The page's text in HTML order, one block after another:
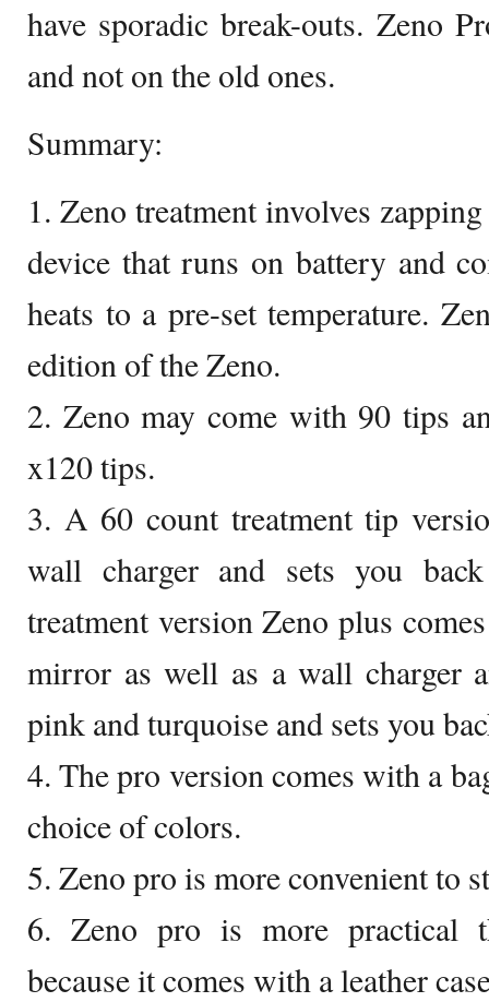
have sporadic break-outs. Zeno
and not on the old ones.
Summary:
1. Zeno treatment involves
device that runs on battery and
heats to a pre-set temperature.
edition of the Zeno.
2. Zeno may come with 90 tips
x120 tips.
3. A 60 count treatment tip
wall charger and sets you
treatment version Zeno plus
mirror as well as a wall charger
pink and turquoise and sets you
4. The pro version comes with a
choice of colors.
5. Zeno pro is more convenient to
6. Zeno pro is more practical
because it comes with a leather